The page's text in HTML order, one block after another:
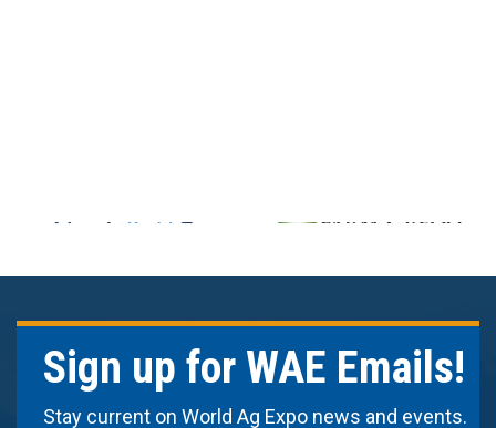
Sign up for WAE Emails!
Stay current on World Ag Expo news and events.